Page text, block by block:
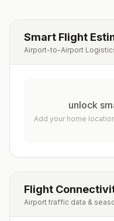
Smart Flight
Airport-to-Airport
unlock
Add your home
Flight
Airport traffic data &